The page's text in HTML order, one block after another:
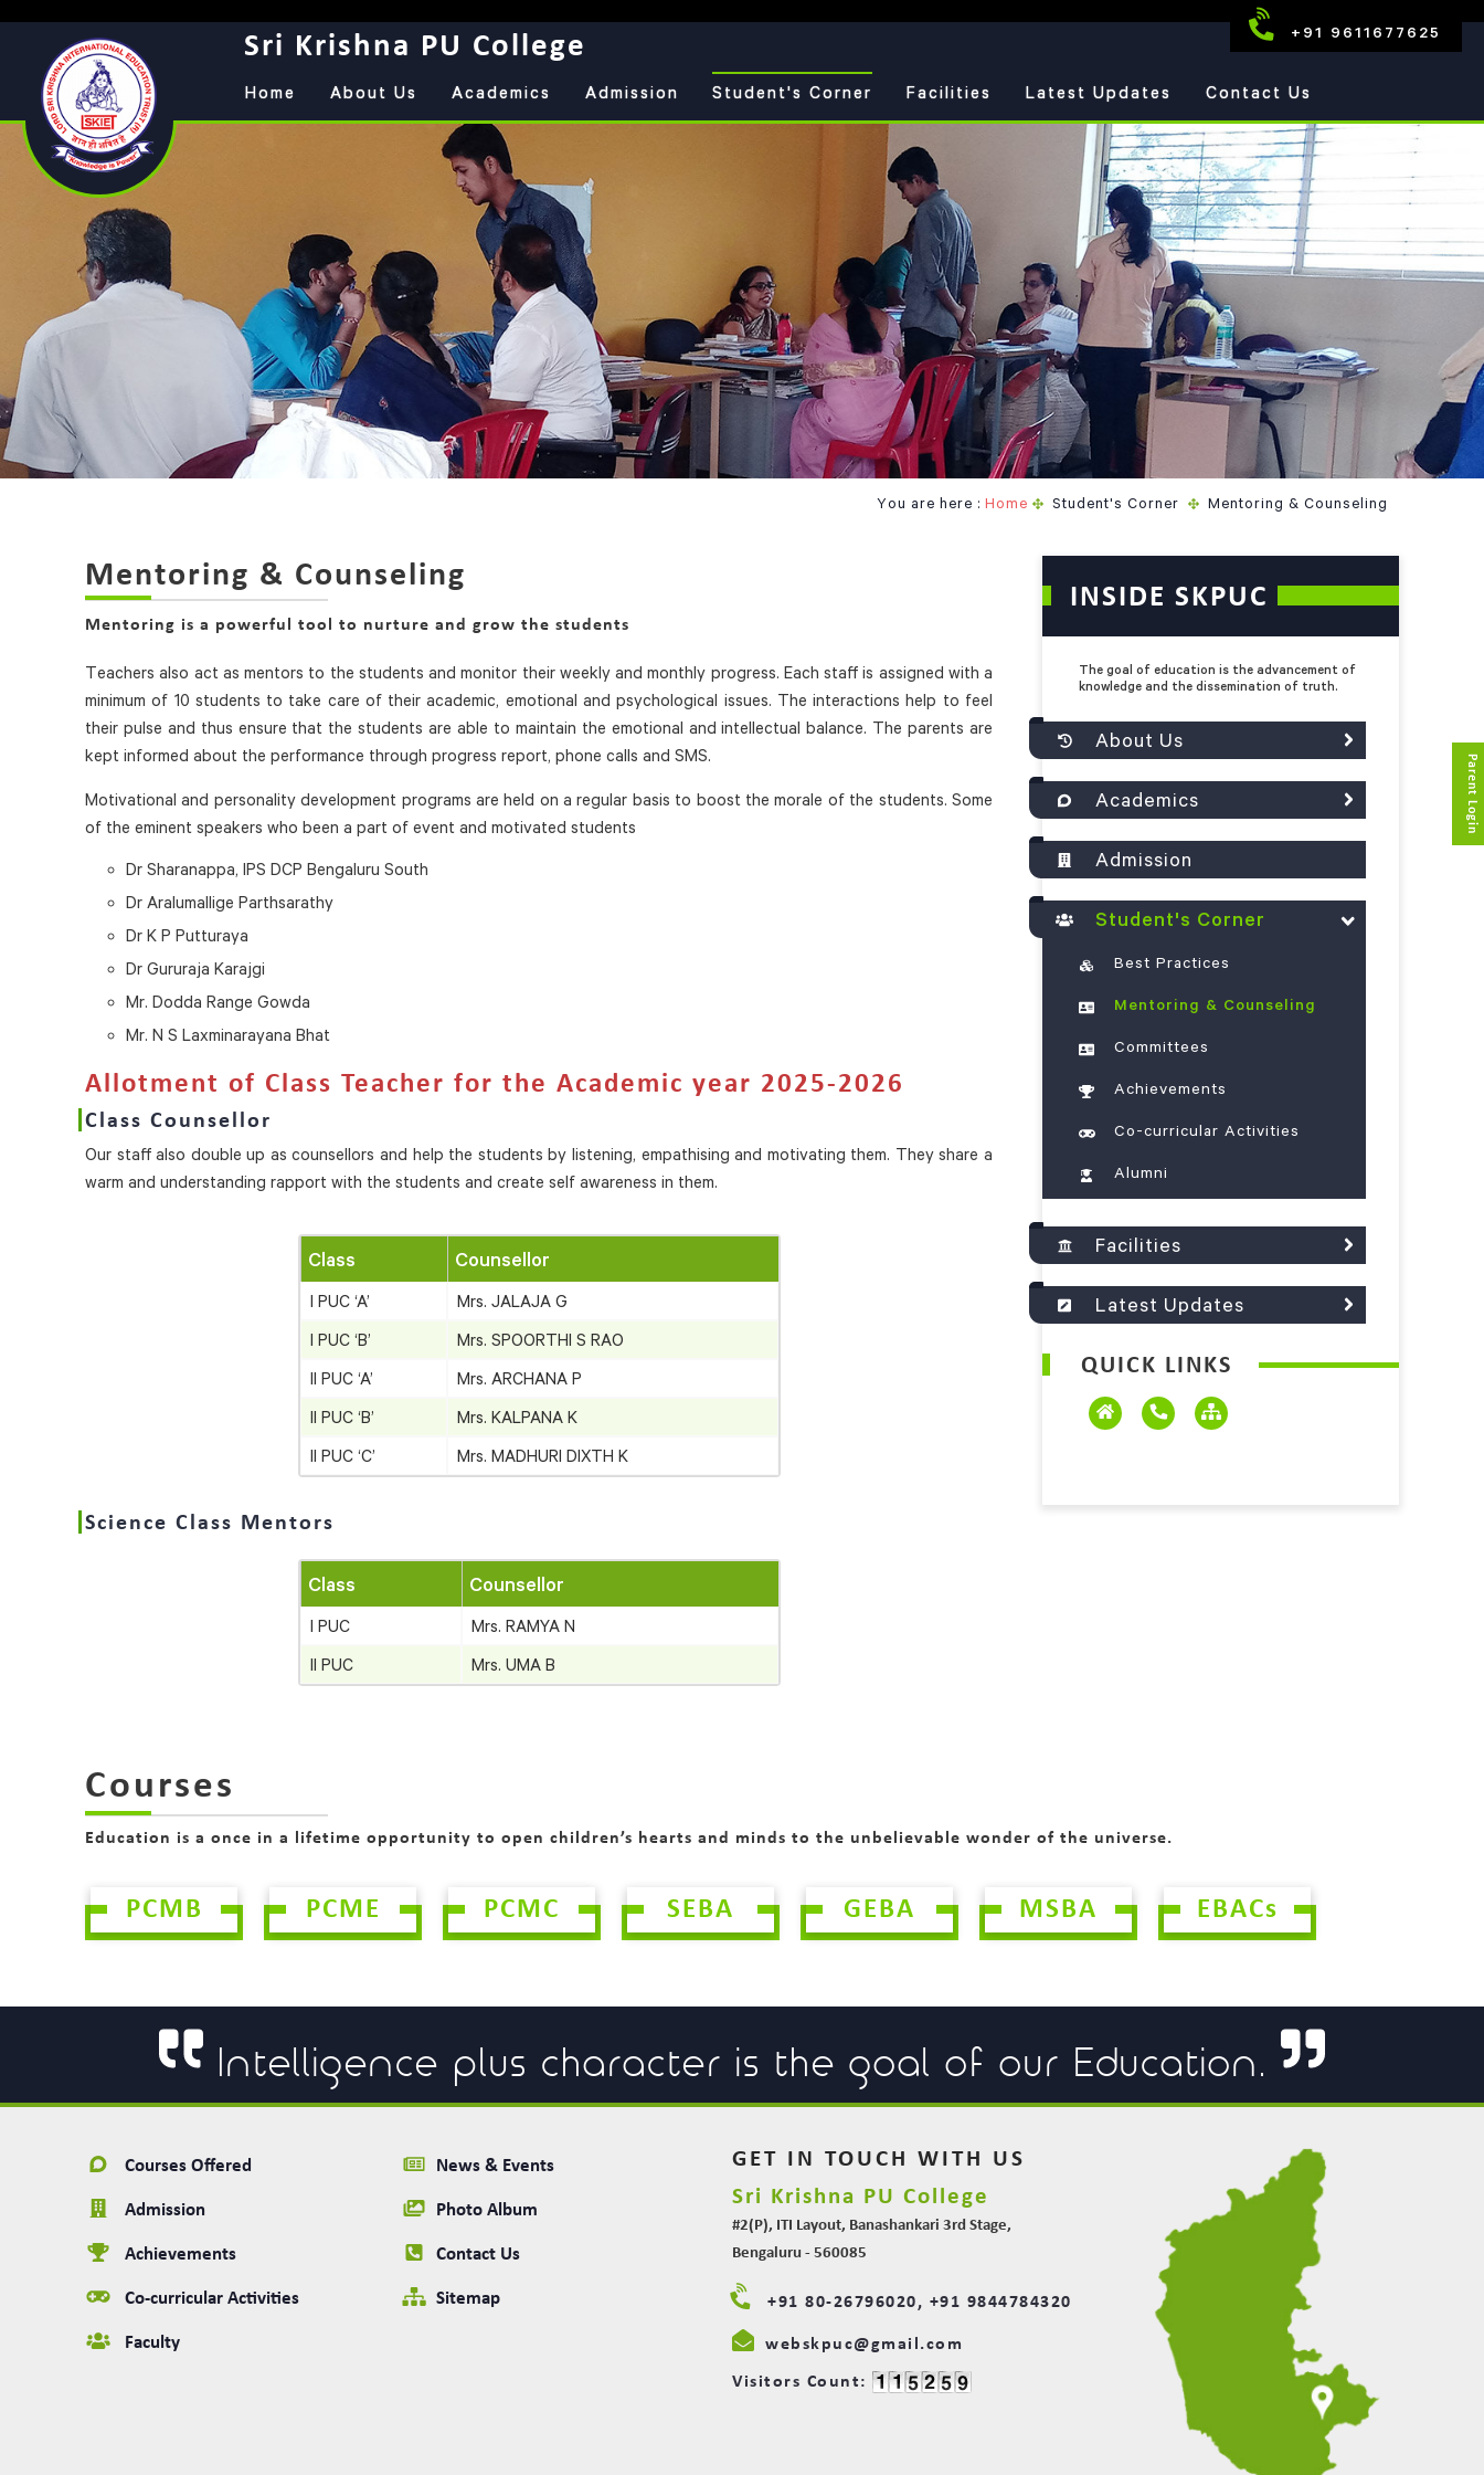
Sri Krishna PU College +91 9611677625
Home About Us Academics Admission Student's Corner Facilities Latest Updates Contact Us
You are here : Home Student's Corner Mentoring & Counseling
Mentoring & Counseling
Mentoring is a powerful tool to nurture and grow the students
Teachers also act as mentors to the students and monitor their weekly and monthly progress. Each staff is assigned with a
minimum of 10 students to take care of their academic, emotional and psychological issues. The interactions help to feel
their pulse and thus ensure that the students are able to maintain the emotional and intellectual balance. The parents are
kept informed about the performance through progress report, phone calls and SMS.
Motivational and personality development programs are held on a regular basis to boost the morale of the students. Some
of the eminent speakers who been a part of event and motivated students
Dr Sharanappa, IPS DCP Bengaluru South
Dr Aralumallige Parthsarathy
Dr K P Putturaya
Dr Gururaja Karajgi
Mr. Dodda Range Gowda
Mr. N S Laxminarayana Bhat
Allotment of Class Teacher for the Academic year 2025-2026
Class Counsellor
Our staff also double up as counsellors and help the students by listening, empathising and motivating them. They share a
warm and understanding rapport with the students and create self awareness in them.
Class Counsellor
I PUC ‘A’ Mrs. JALAJA G
I PUC ‘B’ Mrs. SPOORTHI S RAO
II PUC ‘A’ Mrs. ARCHANA P
II PUC ‘B’ Mrs. KALPANA K
II PUC ‘C’ Mrs. MADHURI DIXTH K
Science Class Mentors
Class Counsellor
I PUC Mrs. RAMYA N
II PUC Mrs. UMA B
INSIDE SKPUC
The goal of education is the advancement of
knowledge and the dissemination of truth.
About Us
Academics
Admission
Student's Corner
Best Practices
Mentoring & Counseling
Committees
Achievements
Co-curricular Activities
Alumni
Facilities
Latest Updates
QUICK LINKS
Courses
Education is a once in a lifetime opportunity to open children’s hearts and minds to the unbelievable wonder of the universe.
PCMB PCME PCMC SEBA GEBA MSBA EBACs
Intelligence plus character is the goal of our Education.
Courses Offered
Admission
Achievements
Co-curricular Activities
Faculty
News & Events
Photo Album
Contact Us
Sitemap
GET IN TOUCH WITH US
Sri Krishna PU College
#2(P), ITI Layout, Banashankari 3rd Stage,
Bengaluru - 560085
+91 80-26796020, +91 9844784320
webskpuc@gmail.com
Visitors Count:
Parent Login